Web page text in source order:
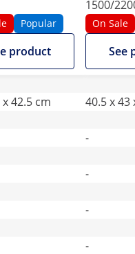
Popular
product
1500/
Royal
On Sale
See
42.5 cm
40.5 x 43
-
-
-
-